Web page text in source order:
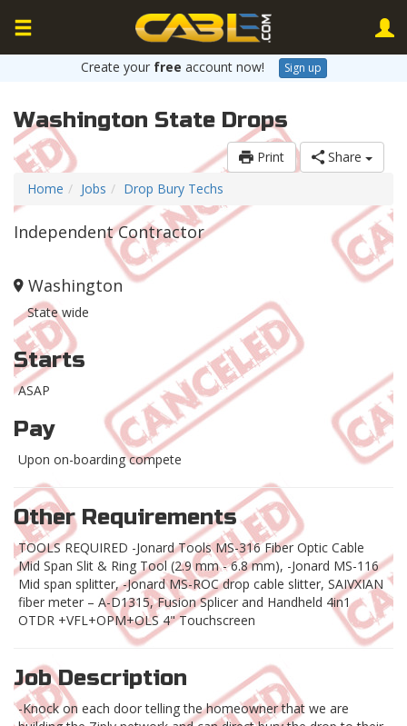
Create your free account now! Sign up
Washington State Drops
Print
Share
Home
Jobs Drop Bury Techs
Independent Contractor
Washington
State wide
Starts
ASAP
Pay
Upon on-boarding compete
Other Requirements
TOOLS REQUIRED -Jonard Tools MS-316 Fiber Optic Cable
Mid Span Slit & Ring Tool (2.9 mm - 6.8 mm), -Jonard MS-116
Mid span splitter, -Jonard MS-ROC drop cable slitter, SAIVXIAN
fiber meter – A-D1315, Fusion Splicer and Handheld 4in1
OTDR +VFL+OPM+OLS 4" Touchscreen
Job Description
-Knock on each door telling the homeowner that we are